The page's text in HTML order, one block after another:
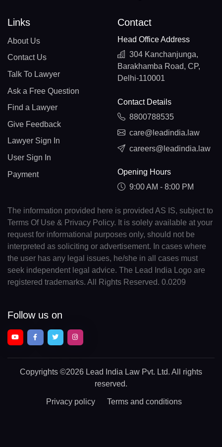
Links
About Us
Contact Us
Talk To Lawyer
Ask a Free Question
Find a Lawyer
Give Feedback
Lawyer Sign In
User Sign In
Payment
Contact
Head Office Address
304 Kanchanjunga,
Barakhamba Road, CP,
Delhi-110001
Contact Details
8800788535
care@leadindia.law
careers@leadindia.law
Opening Hours
9:00 AM - 8:00 PM
The information provided here is provided AS IS, subject to
Terms Of Use & Privacy Policy. It is solely available at your
request for informational purposes only, should not be
interpreted as soliciting or advertisement. In cases where
the user has any legal issues, he/she in all cases must
seek independent legal advice. The Lead India Logo are
registered trademarks. All Rights Reserved. 0.0209
Follow us on
Copyrights ©2026 Lead India Law Pvt. Ltd. All rights
reserved.
Privacy policy Terms and conditions